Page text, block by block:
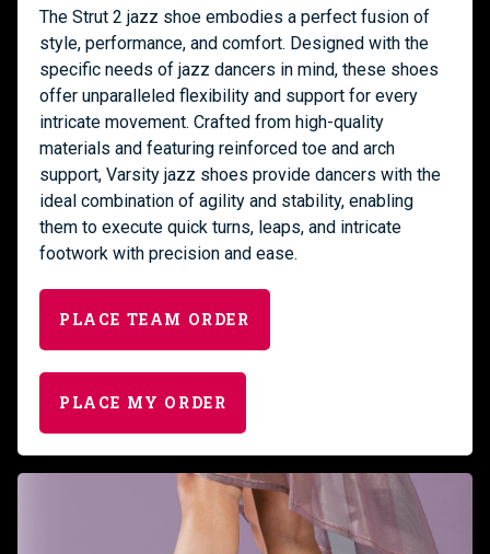
The Strut 2 jazz shoe embodies a perfect fusion of
style, performance, and comfort. Designed with the
specific needs of jazz dancers in mind, these shoes
offer unparalleled flexibility and support for every
intricate movement. Crafted from high-quality
materials and featuring reinforced toe and arch
support, Varsity jazz shoes provide dancers with the
ideal combination of agility and stability, enabling
them to execute quick turns, leaps, and intricate
footwork with precision and ease.
PLACE TEAM ORDER
PLACE MY ORDER